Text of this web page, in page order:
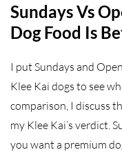
Sundays Vs
Dog Food Is
I put Sundays and
Klee Kai dogs to see
comparison, I discuss
my Klee Kai’s verdict.
you want a premium